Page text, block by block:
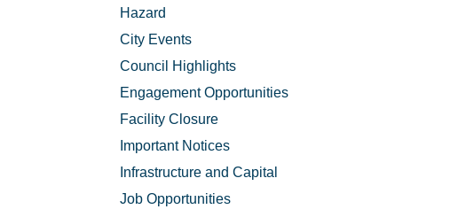
Hazard
City Events
Council Highlights
Engagement Opportunities
Facility Closure
Important Notices
Infrastructure and Capital
Job Opportunities